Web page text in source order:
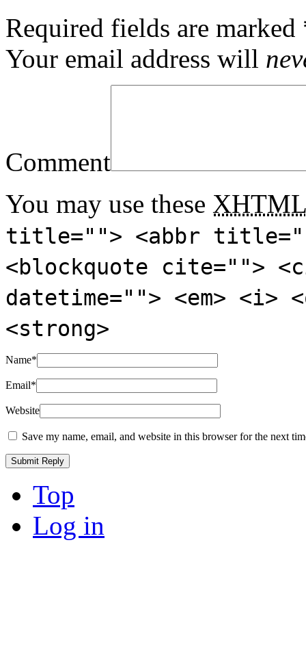
Required fields are marked
Your email address will
Comment
You may use these XHTML
title=""> <abbr
<blockquote cite="">
datetime=""> <em>
<strong>
Name*
Email*
Website
Save my name, email, and website in this browser for the next
Top
Log in